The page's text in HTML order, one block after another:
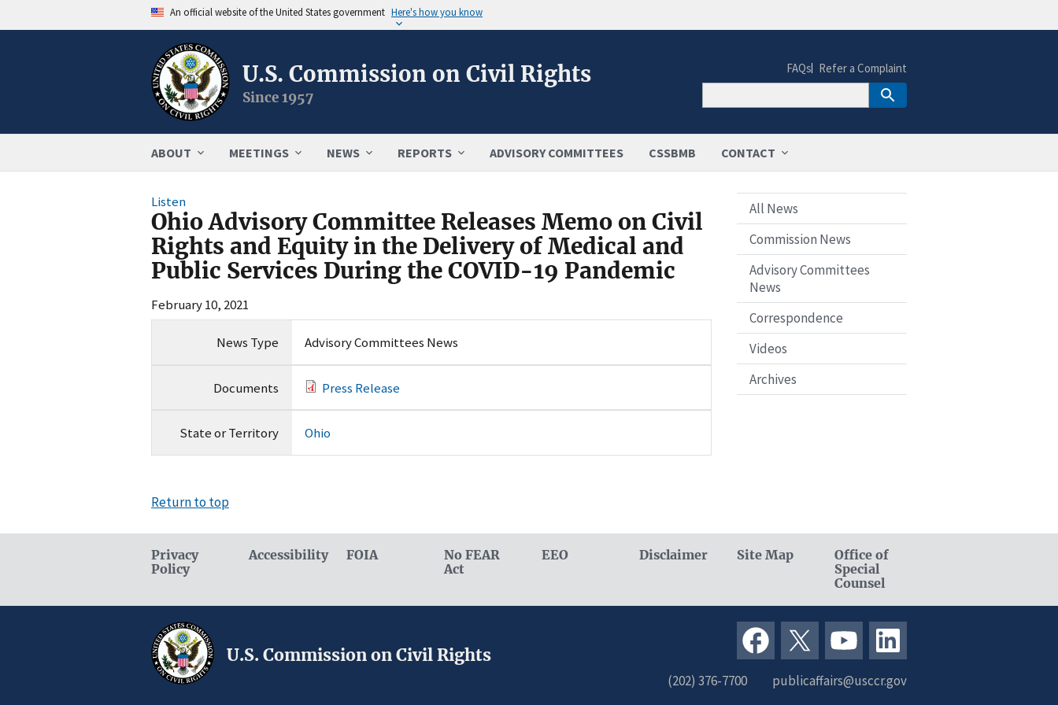
An official website of the United States government Here's how you know
U.S. Commission on Civil Rights
Since 1957
ABOUT MEETINGS NEWS REPORTS ADVISORY COMMITTEES CSSBMB CONTACT
FAQs Refer a Complaint
Listen
Ohio Advisory Committee Releases Memo on Civil
Rights and Equity in the Delivery of Medical and
Public Services During the COVID-19 Pandemic
February 10, 2021
News Type Advisory Committees News
Documents Press Release
State or Territory Ohio
All News
Commission News
Advisory Committees
News
Correspondence
Videos
Archives
Return to top
Privacy
Policy
Accessibility FOIA
No FEAR
Act
EEO Disclaimer Site Map
Office of
Special
Counsel
U.S. Commission on Civil Rights
(202) 376-7700 publicaffairs@usccr.gov